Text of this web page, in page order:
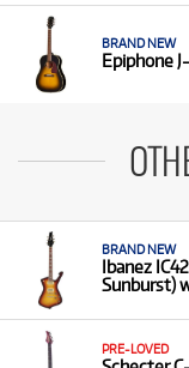
BRAND NEW
Epiphone
BRAND NEW
Ibanez
Sunburst)
PRE-LOVED